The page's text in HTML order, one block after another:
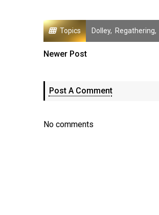
Topics Dolley, Regathering,
Newer Post
Post A Comment
No comments